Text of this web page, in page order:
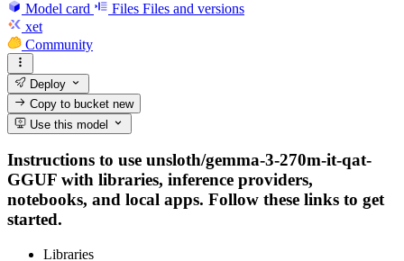
Model card Files Files and versions
xet
Community
Deploy
Copy to bucketnew
Use this model
Instructions to use unsloth/gemma-3-270m-it-qat-
GGUF with libraries, inference providers,
notebooks, and local apps. Follow these links to get
started.
Libraries